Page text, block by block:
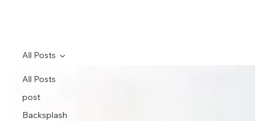
All Posts
post
Backsplash
All Posts